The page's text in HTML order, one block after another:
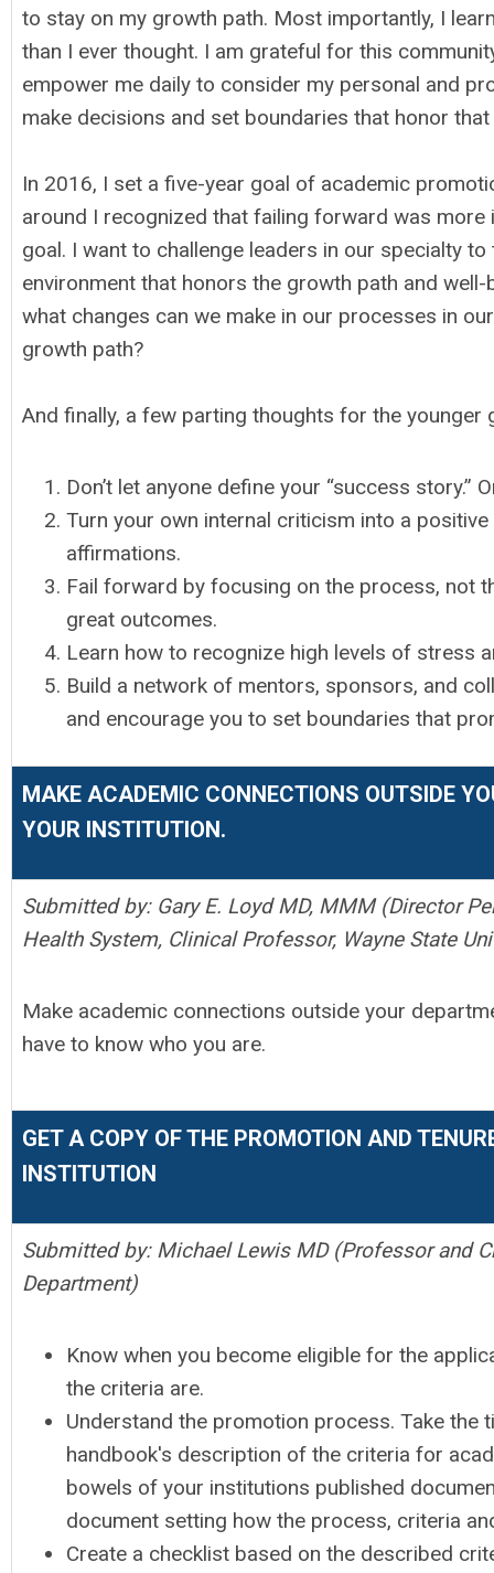
to stay on my growth path. Most importantly, I
than I ever thought. I am grateful for this
empower me daily to consider my personal and
make decisions and set boundaries that honor that
In 2016, I set a five-year goal of academic
around I recognized that failing forward was
goal. I want to challenge leaders in our specialty
environment that honors the growth path and
what changes can we make in our processes in
growth path?
And finally, a few parting thoughts for the
Don’t let anyone define your “success
Turn your own internal criticism into a
affirmations.
Fail forward by focusing on the process, not
great outcomes.
Learn how to recognize high levels of stress
Build a network of mentors, sponsors, and
and encourage you to set boundaries that
MAKE ACADEMIC CONNECTIONS OUTSIDE
YOUR INSTITUTION.
Submitted by: Gary E. Loyd MD, MMM (Director
Health System, Clinical Professor, Wayne State
Make academic connections outside your
have to know who you are.
GET A COPY OF THE PROMOTION AND
INSTITUTION
Submitted by: Michael Lewis MD (Professor and
Department)
Know when you become eligible for the
the criteria are.
Understand the promotion process. Take the
handbook's description of the criteria for
bowels of your institutions published
document setting how the process, criteria
Create a checklist based on the described